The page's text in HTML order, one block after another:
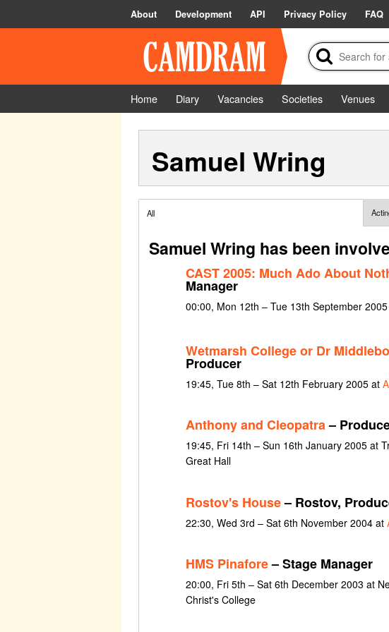
About Development API Privacy Policy FAQ
Home Diary Vacancies Societies Venues
Samuel Wring
All
Samuel Wring has been
CAST 2005: Much Ado About
Manager
00:00, Mon 12th – Tue 13th September
Wetmarsh College or Dr
Producer
19:45, Tue 8th – Sat 12th February 2005 at
Anthony and Cleopatra–
19:45, Fri 14th – Sun 16th January 2005 at
Great Hall
Rostov's House– Rostov,
22:30, Wed 3rd – Sat 6th November 2004 at
HMS Pinafore– Stage Manager
20:00, Fri 5th – Sat 6th December 2003 at
Christ's College